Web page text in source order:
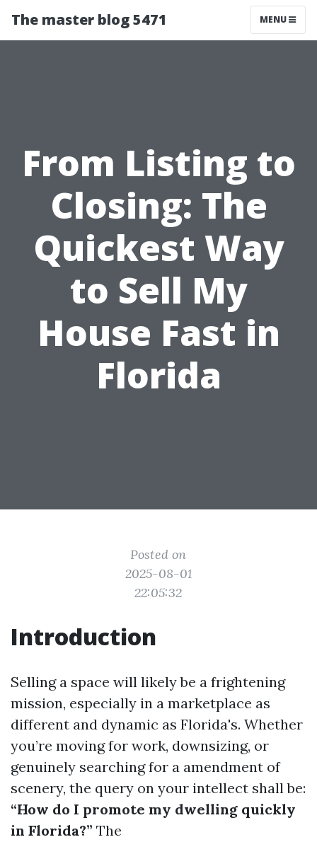
The master blog 5471 MENU
From Listing to
Closing: The
Quickest Way
to Sell My
House Fast in
Florida
Posted on
2025-08-01
22:05:32
Introduction
Selling a space will likely be a frightening
mission, especially in a marketplace as
different and dynamic as Florida's. Whether
you’re moving for work, downsizing, or
genuinely searching for a amendment of
scenery, the query on your intellect shall be:
“How do I promote my dwelling quickly
in Florida?” The